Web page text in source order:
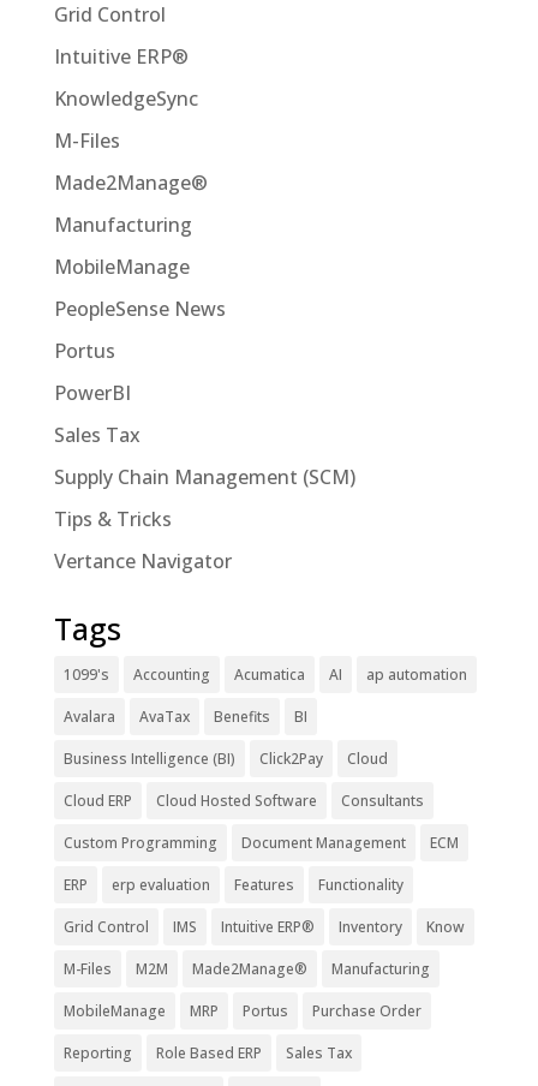
Grid Control
Intuitive ERP®
KnowledgeSync
M-Files
Made2Manage®
Manufacturing
MobileManage
PeopleSense News
Portus
PowerBI
Sales Tax
Supply Chain Management (SCM)
Tips & Tricks
Vertance Navigator
Tags
1099's Accounting Acumatica AI ap automation
Avalara AvaTax Benefits BI
Business Intelligence (BI) Click2Pay Cloud
Cloud ERP Cloud Hosted Software Consultants
Custom Programming Document Management ECM
ERP erp evaluation Features Functionality
Grid Control IMS Intuitive ERP® Inventory Know
M-Files M2M Made2Manage® Manufacturing
MobileManage MRP Portus Purchase Order
Reporting Role Based ERP Sales Tax